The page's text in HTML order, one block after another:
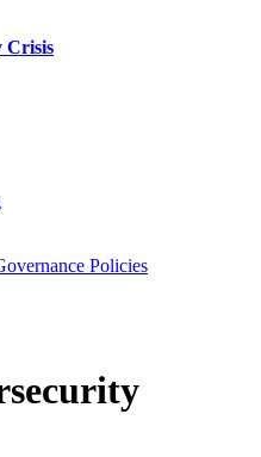
Crisis
Policies